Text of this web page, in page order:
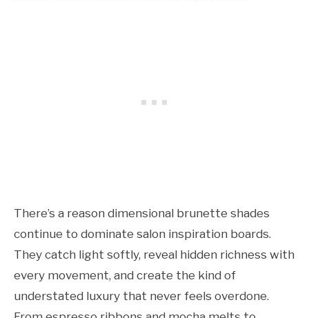
There’s a reason dimensional brunette shades
continue to dominate salon inspiration boards.
They catch light softly, reveal hidden richness with
every movement, and create the kind of
understated luxury that never feels overdone.